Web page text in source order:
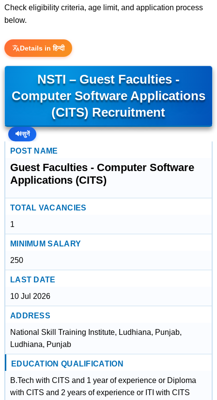
Check eligibility criteria, age limit, and application process
below.
Details in हिन्दी
NSTI – Guest Faculties -
Computer Software Applications
(CITS) Recruitment
🔊सुनें
POST NAME
Guest Faculties - Computer Software
Applications (CITS)
TOTAL VACANCIES
1
MINIMUM SALARY
250
LAST DATE
10 Jul 2026
ADDRESS
National Skill Training Institute, Ludhiana, Punjab,
Ludhiana, Punjab
EDUCATION QUALIFICATION
B.Tech with CITS and 1 year of experience or Diploma
with CITS and 2 years of experience or ITI with CITS